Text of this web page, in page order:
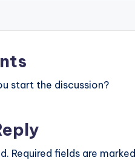
start the discussion?
Required fields are marked